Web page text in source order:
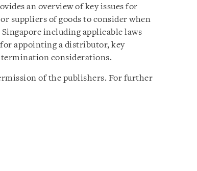
an overview of key issues for
suppliers of goods to consider when
including applicable laws
appointing a distributor, key
considerations.
of the publishers. For further